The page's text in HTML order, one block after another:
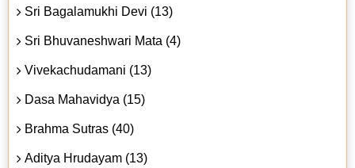
Sri Bagalamukhi Devi (13)
Sri Bhuvaneshwari Mata (4)
Vivekachudamani (13)
Dasa Mahavidya (15)
Brahma Sutras (40)
Aditya Hrudayam (13)